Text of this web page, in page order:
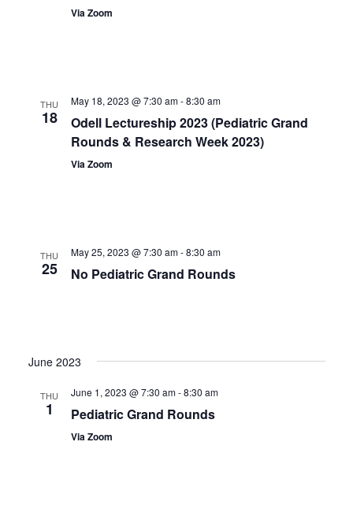
Via Zoom
THU
18
May 18, 2023 @ 7:30 am-8:30 am
Odell Lectureship 2023 (Pediatric Grand
Rounds & Research Week 2023)
Via Zoom
THU
25
May 25, 2023 @ 7:30 am-8:30 am
No Pediatric Grand Rounds
June 2023
THU
1
June 1, 2023 @ 7:30 am-8:30 am
Pediatric Grand Rounds
Via Zoom